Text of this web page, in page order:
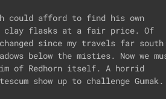
could afford to find his own
clay flasks at a fair price. Of
since my travels far
below the misties. Now we
of Redhorn itself. A horrid
show up to challenge Gumak.